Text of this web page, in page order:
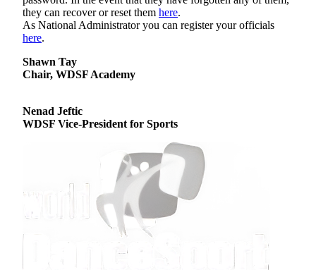
they can recover or reset them here.
As National Administrator you can register your officials
here.
Shawn Tay
Chair, WDSF Academy
Nenad Jeftic
WDSF Vice-President for Sports